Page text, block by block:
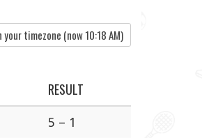
your timezone (now10:18 AM)
RESULT
5 – 1